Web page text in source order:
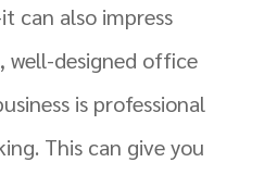
can also impress
well-designed office
is professional
This can give you